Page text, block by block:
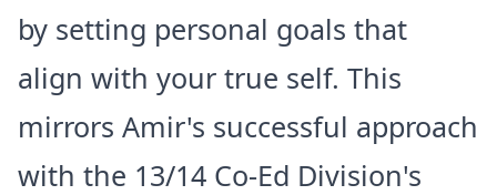
by setting personal goals that
align with your true self. This
mirrors Amir's successful approach
with the 13/14 Co-Ed Division's